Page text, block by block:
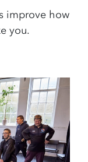
improve how
you.